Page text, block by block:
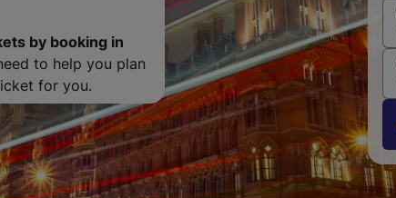
by booking in
to help you plan
for you.